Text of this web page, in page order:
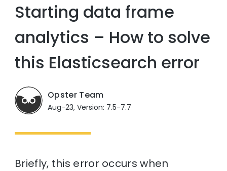
Starting data frame
analytics – How to solve
this Elasticsearch error
Opster Team
Aug-23, Version: 7.5-7.7
Briefly, this error occurs when